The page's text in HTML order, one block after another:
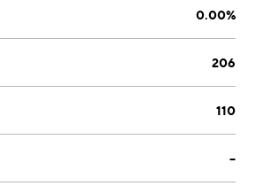
0.00%
206
110
--